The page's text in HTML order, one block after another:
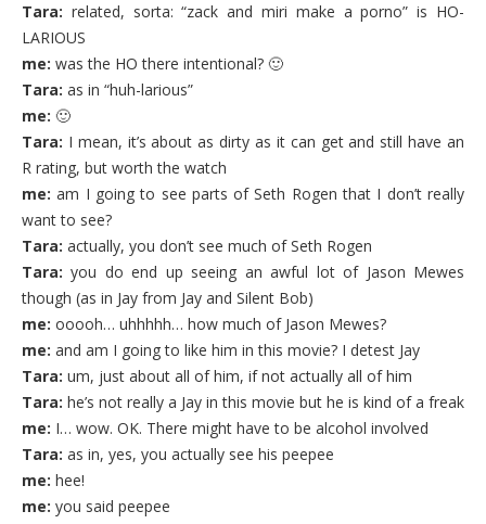
Tara: related, sorta: “zack and miri make a porno” is HO-
LARIOUS
me: was the HO there intentional? 🙂
Tara: as in “huh-larious”
me: 🙂
Tara: I mean, it’s about as dirty as it can get and still have an
R rating, but worth the watch
me: am I going to see parts of Seth Rogen that I don’t really
want to see?
Tara: actually, you don’t see much of Seth Rogen
Tara: you do end up seeing an awful lot of Jason Mewes
though (as in Jay from Jay and Silent Bob)
me: ooooh… uhhhhh… how much of Jason Mewes?
me: and am I going to like him in this movie? I detest Jay
Tara: um, just about all of him, if not actually all of him
Tara: he’s not really a Jay in this movie but he is kind of a freak
me: I… wow. OK. There might have to be alcohol involved
Tara: as in, yes, you actually see his peepee
me: hee!
me: you said peepee